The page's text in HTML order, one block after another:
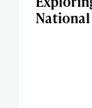
National